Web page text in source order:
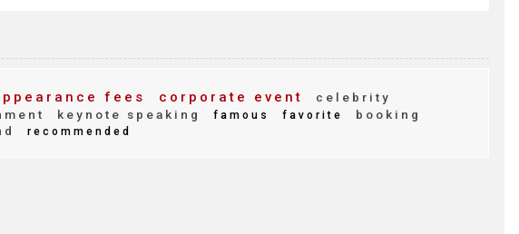
fees corporate event celebrity
keynote speaking famous favorite
booking
recommended